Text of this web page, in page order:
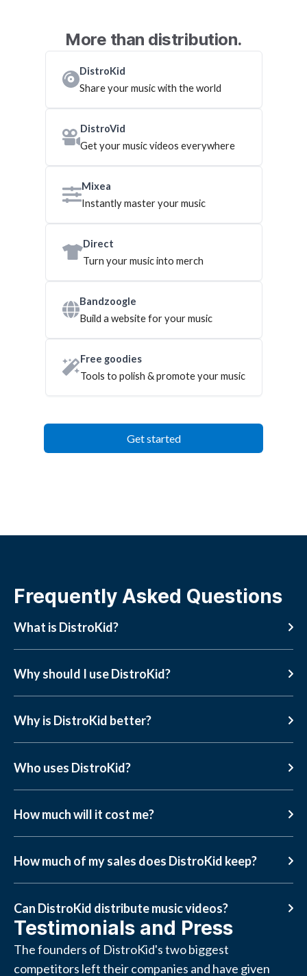
More than distribution.
DistroKid
Share your music with the world
DistroVid
Get your music videos everywhere
Mixea
Instantly master your music
Direct
Turn your music into merch
Bandzoogle
Build a website for your music
Free goodies
Tools to polish & promote your music
Get started
Frequently Asked Questions
What is DistroKid?
Why should I use DistroKid?
Why is DistroKid better?
Who uses DistroKid?
How much will it cost me?
How much of my sales does DistroKid keep?
Can DistroKid distribute music videos?
Testimonials and Press
The founders of DistroKid's two biggest
competitors left their companies and have given